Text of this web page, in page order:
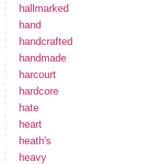
hallmarked
hand
handcrafted
handmade
harcourt
hardcore
hate
heart
heath's
heavy